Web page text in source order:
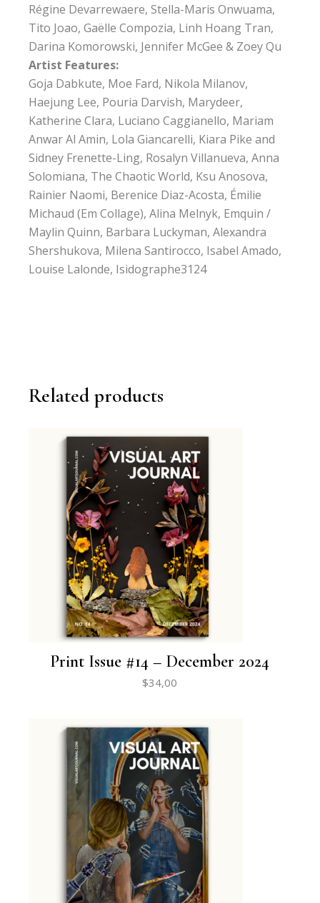
Régine Devarrewaere, Stella-Maris Onwuama,
Tito Joao, Gaëlle Compozia, Linh Hoang Tran,
Darina Komorowski, Jennifer McGee & Zoey Qu
Artist Features:
Goja Dabkute, Moe Fard, Nikola Milanov,
Haejung Lee, Pouria Darvish, Marydeer,
Katherine Clara, Luciano Caggianello, Mariam
Anwar Al Amin, Lola Giancarelli, Kiara Pike and
Sidney Frenette-Ling, Rosalyn Villanueva, Anna
Solomiana, The Chaotic World, Ksu Anosova,
Rainier Naomi, Berenice Diaz-Acosta, Émilie
Michaud (Em Collage), Alina Melnyk, Emquin /
Maylin Quinn, Barbara Luckyman, Alexandra
Shershukova, Milena Santirocco, Isabel Amado,
Louise Lalonde, Isidographe3124
Related products
Print Issue #14 – December 2024
$34,00